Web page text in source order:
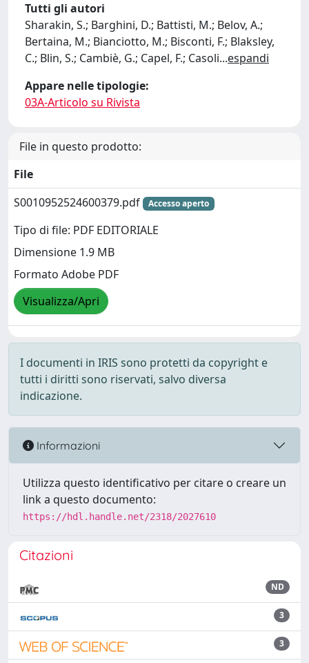
Tutti gli autori
Sharakin, S.; Barghini, D.; Battisti, M.; Belov, A.;
Bertaina, M.; Bianciotto, M.; Bisconti, F.; Blaksley,
C.; Blin, S.; Cambiè, G.; Capel, F.; Casoli...espandi
Appare nelle tipologie:
03A-Articolo su Rivista
File in questo prodotto:
File
S0010952524600379.pdf
Accesso aperto
Tipo di file: PDF EDITORIALE
Dimensione 1.9 MB
Formato Adobe PDF
Visualizza/Apri
I documenti in IRIS sono protetti da copyright e
tutti i diritti sono riservati, salvo diversa
indicazione.
Informazioni
Utilizza questo identificativo per citare o creare un
link a questo documento:
https://hdl.handle.net/2318/2027610
Citazioni
ND
3
3